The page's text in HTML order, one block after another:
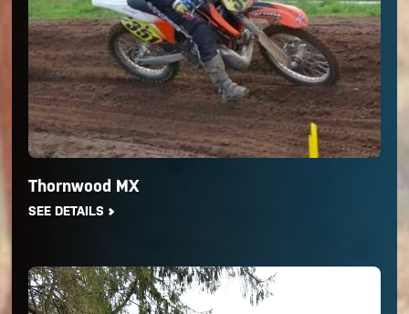
Thornwood MX
SEE DETAILS